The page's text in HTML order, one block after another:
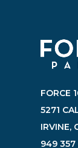
FORCE
5271
IRVINE,
949 357